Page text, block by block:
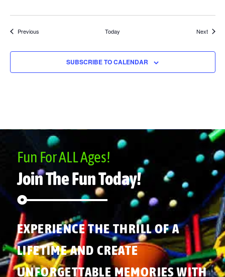
PreviousEvents Today NextEvents
SUBSCRIBE TO CALENDAR
Fun For ALL Ages!
Join The Fun Today!
EXPERIENCE THE THRILL OF A
LIFETIME AND CREATE
UNFORGETTABLE MEMORIES WITH